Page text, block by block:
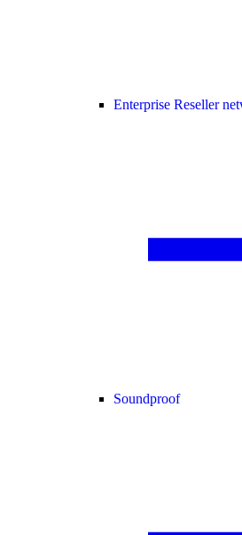
Enterprise Reseller
Soundproof